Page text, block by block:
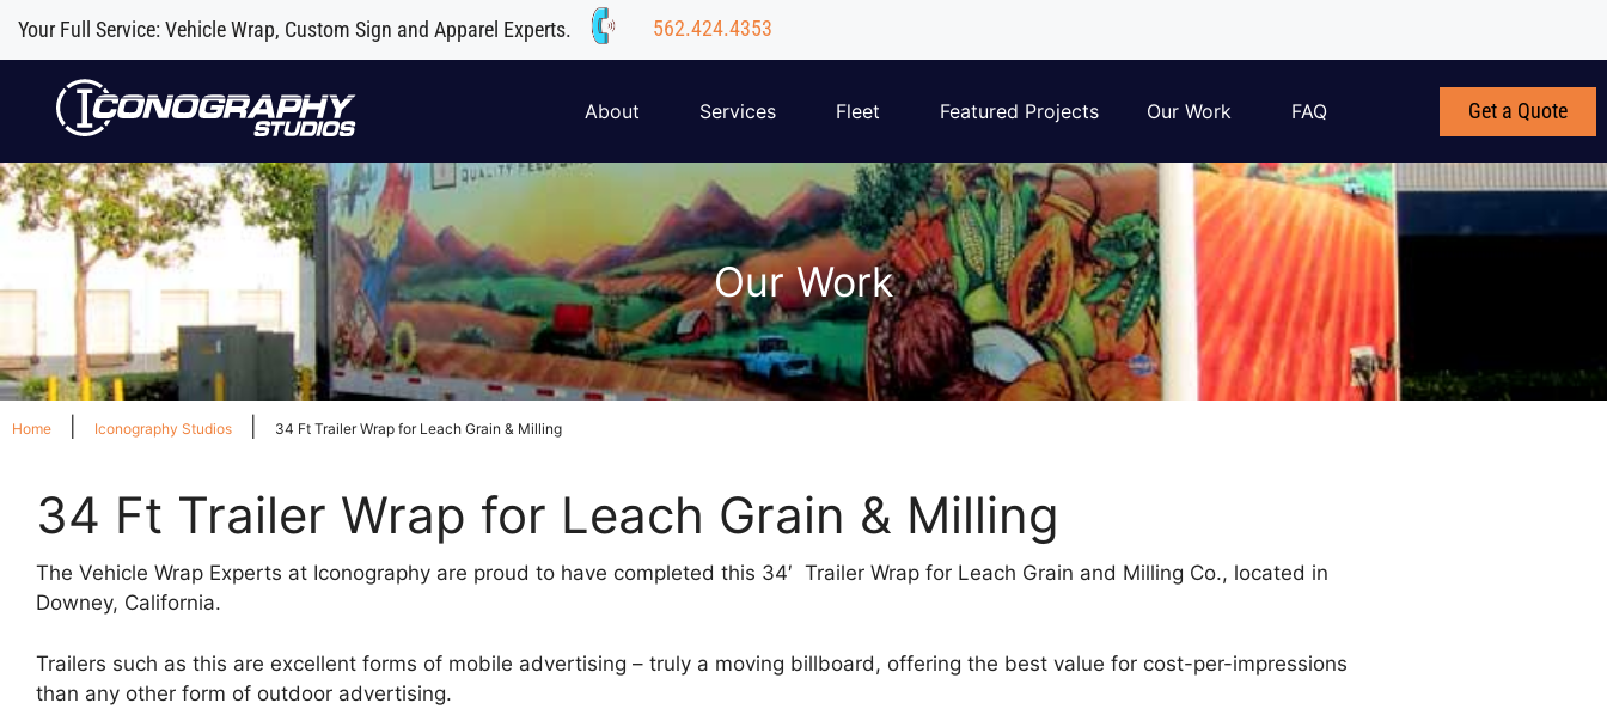
Your Full Service: Vehicle Wrap, Custom Sign and Apparel Experts. 562.424.4353
About Services Fleet Featured Projects Our Work FAQ Get a Quote
Our Work
Home Iconography Studios 34 Ft Trailer Wrap for Leach Grain & Milling
34 Ft Trailer Wrap for Leach Grain & Milling
The Vehicle Wrap Experts at Iconography are proud to have completed this 34′ Trailer Wrap for Leach Grain and Milling Co., located in
Downey, California.
Trailers such as this are excellent forms of mobile advertising – truly a moving billboard, offering the best value for cost-per-impressions
than any other form of outdoor advertising.